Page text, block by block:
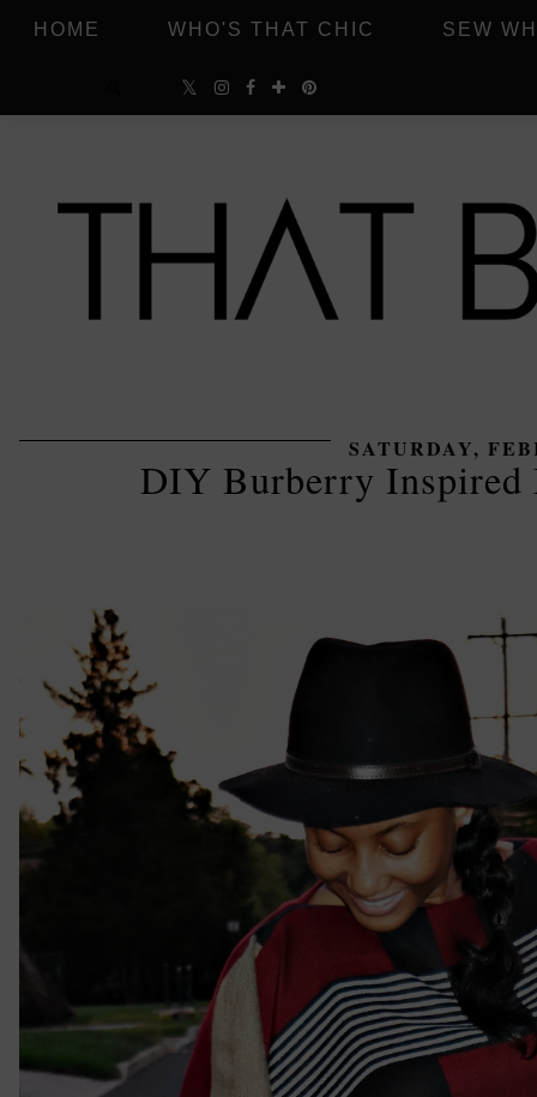
HOME WHO'S THAT CHIC SEW
SATURDAY,
DIY Burberry Inspired